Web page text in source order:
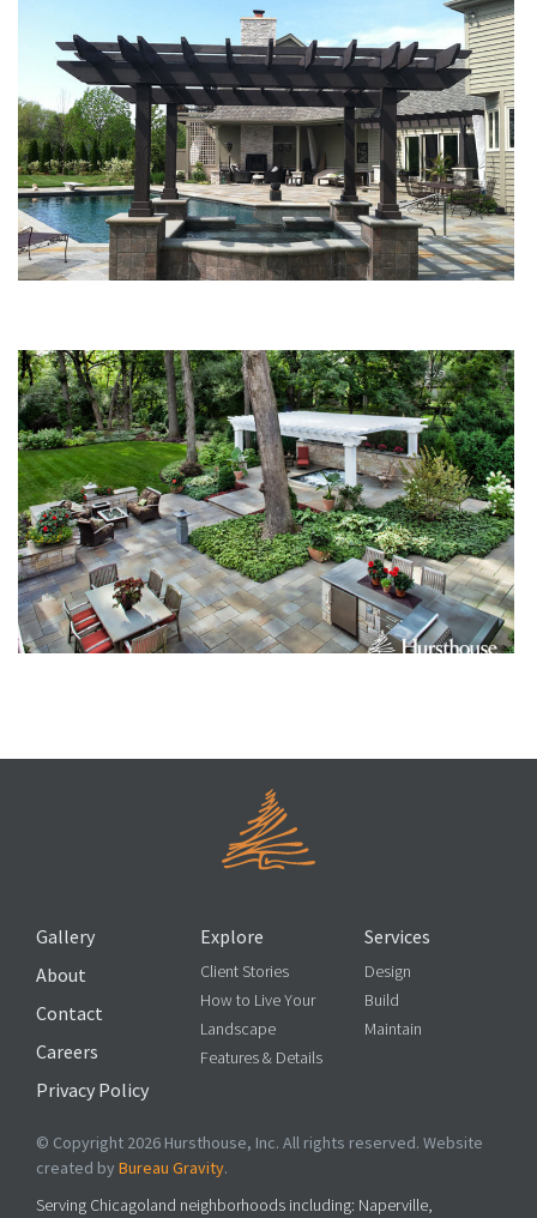
Gallery
About
Contact
Careers
Privacy Policy
Explore
Client Stories
How to Live Your
Landscape
Features & Details
Services
Design
Build
Maintain
© Copyright 2026 Hursthouse, Inc. All rights reserved. Website
created by Bureau Gravity.
Serving Chicagoland neighborhoods including: Naperville,